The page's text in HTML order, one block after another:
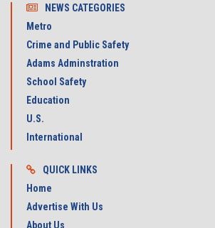
NEWS CATEGORIES
Metro
Crime and Public Safety
Adams Adminstration
School Safety
Education
U.S.
International
QUICK LINKS
Home
Advertise With Us
About Us